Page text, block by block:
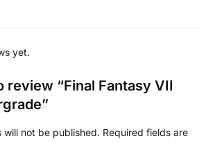
yet.
review “Final Fantasy VII
will not be published. Required fields are